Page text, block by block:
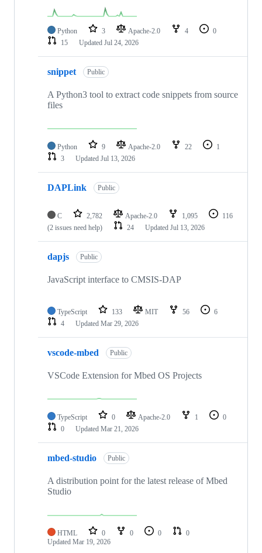
Python 3 Apache-2.0 4
0
15
Updated Jul 24, 2026
snippet Public
A Python3 tool to extract code snippets from source
files
Python 9 Apache-2.0 22
1
3
Updated Jul 13, 2026
DAPLink Public
C 2,782 Apache-2.0 1,095
116
(2 issues need help)
24 Updated Jul 13, 2026
dapjs Public
JavaScript interface to CMSIS-DAP
TypeScript 133 MIT 56
6
4
Updated Mar 29, 2026
vscode-mbed Public
VSCode Extension for Mbed OS Projects
TypeScript 0 Apache-2.0 1
0
0
Updated Mar 21, 2026
mbed-studio Public
A distribution point for the latest release of Mbed
Studio
HTML 0 0 0
0
Updated Mar 19, 2026